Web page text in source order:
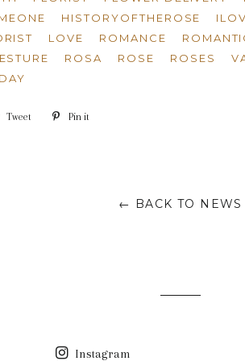
HISTORYOFTHEROSE
LOVE ROMANCE
ROSA ROSE ROSES
Tweet Tweet Pin it
← BACK TO NEWS
Instagram